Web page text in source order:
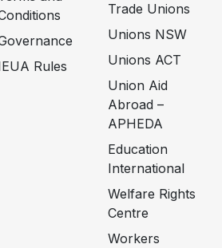
Rules
Trade Unions
Unions NSW
Unions ACT
Union Aid
Abroad –
APHEDA
Education
International
Welfare Rights
Centre
Workers